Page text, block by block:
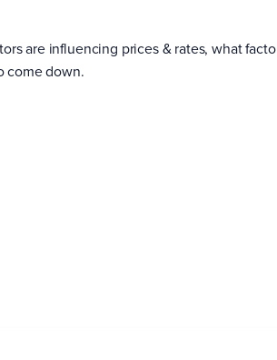
are influencing prices & rates, what
come down.